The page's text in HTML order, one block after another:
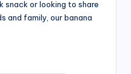
snack or looking to share
and family, our banana